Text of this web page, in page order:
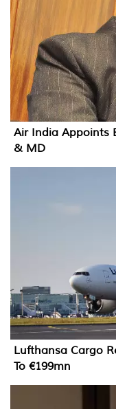
Air India Appoints
& MD
Lufthansa Cargo
To €199mn